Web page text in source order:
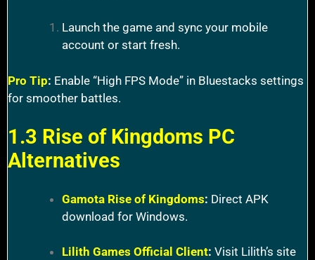
Launch the game and sync your mobile
account or start fresh.
Pro Tip: Enable “High FPS Mode” in Bluestacks settings
for smoother battles.
1.3 Rise of Kingdoms PC
Alternatives
Gamota Rise of Kingdoms: Direct APK
download for Windows.
Lilith Games Official Client: Visit Lilith’s site